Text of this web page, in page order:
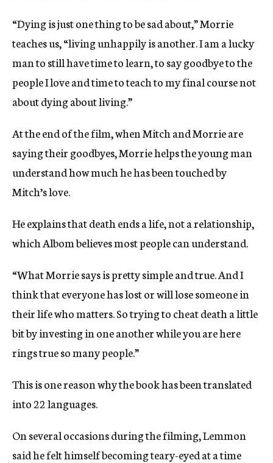
“Dying is just one thing to be sad about,” Morrie
teaches us, “living unhappily is another. I am a lucky
man to still have time to learn, to say goodbye to the
people I love and time to teach to my final course not
about dying about living.”
At the end of the film, when Mitch and Morrie are
saying their goodbyes, Morrie helps the young man
understand how much he has been touched by
Mitch’s love.
He explains that death ends a life, not a relationship,
which Albom believes most people can understand.
“What Morrie says is pretty simple and true. And I
think that everyone has lost or will lose someone in
their life who matters. So trying to cheat death a little
bit by investing in one another while you are here
rings true so many people.”
This is one reason why the book has been translated
into 22 languages.
On several occasions during the filming, Lemmon
said he felt himself becoming teary-eyed at a time